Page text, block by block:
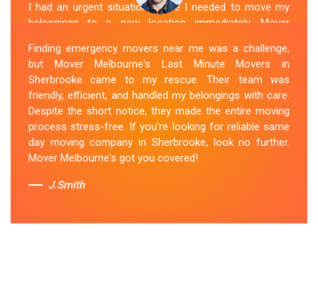
I had an urgent situation where I needed to move my
belongings to a new location immediately. Mover
came through for me. They arrived promptly and
worked tirelessly to get everything packed and
transported in record time. Their professionalism and
attention to detail were outstanding. I can't thank them
enough for their last-minute removals service. Highly
recommended!
Sue Berit
Finding emergency movers near me was a challenge,
but Mover Melbourne's Last Minute Movers in
Sherbrooke came to my rescue. Their team was
friendly, efficient, and handled my belongings with care.
Despite the short notice, they made the entire moving
process stress-free. If you're looking for reliable same
day moving company in Sherbrooke, look no further.
Mover Melbourne's got you covered!
J.Smith